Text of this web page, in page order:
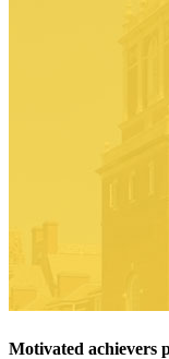
Motivated achievers